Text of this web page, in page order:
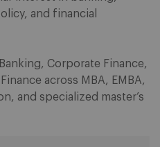
and financial
Corporate Finance,
across MBA, EMBA,
and specialized master’s